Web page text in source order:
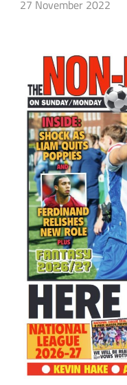
27 November 2022